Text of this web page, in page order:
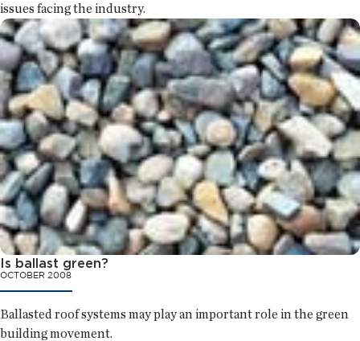
issues facing the industry.
Is ballast green?
OCTOBER 2008
Ballasted roof systems may play an important role in the green
building movement.